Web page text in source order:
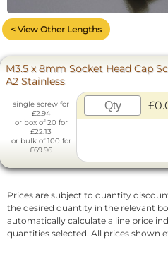
< View Other Lengths
M3.5 x 8mm Socket Head Cap
A2 Stainless
single screw for
£2.94
or box of 20 for
£22.13
or bulk of 100 for
£69.96
Prices are subject to quantity
the desired quantity in the relevant
automatically calculate a line price
quantities selected. All prices shown